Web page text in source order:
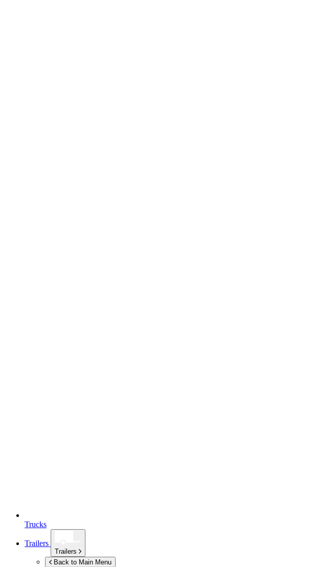
Trucks
Trailers
Trailers
Back to Main Menu